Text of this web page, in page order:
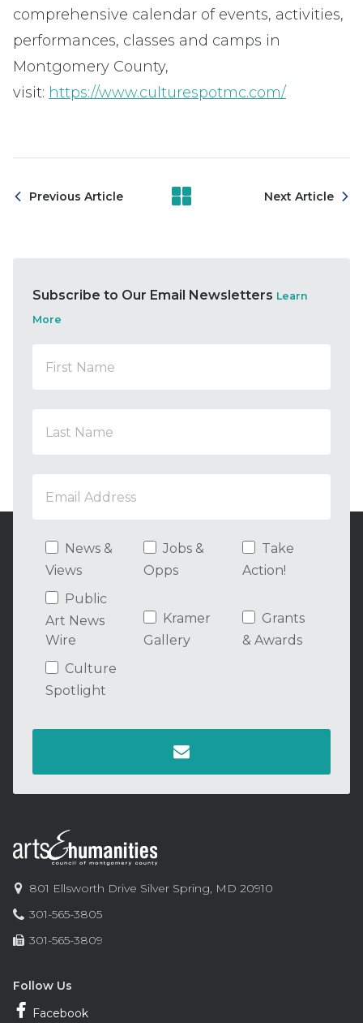
comprehensive calendar of events, activities,
performances, classes and camps in
Montgomery County,
visit: https://www.culturespotmc.com/
Previous Article Next Article
Subscribe to Our Email Newsletters Learn
More
News &
Views
Jobs &
Opps
Take
Action!
Public
Art News
Wire
Kramer
Gallery
Grants
& Awards
Culture
Spotlight
Contact
Information
Arts
and
Council
Montgomery
County
801 Ellsworth Drive Silver Spring, MD 20910
Phone:
301-565-3805
Fax:
301-565-3809
Follow Us
Facebook